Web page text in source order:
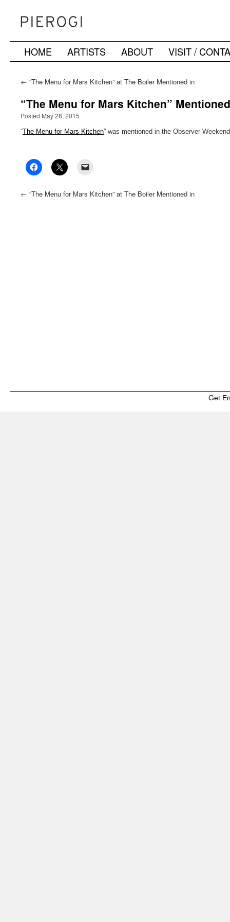
SkipHOME ARTISTS ABOUT VISIT /
← “The Menu for Mars Kitchen” at The Boiler Mentioned in
“The Menu for Mars Kitchen”
Posted May 28, 2015
“The Menu for Mars Kitchen” was mentioned in the Observer
← “The Menu for Mars Kitchen” at The Boiler Mentioned in
Get